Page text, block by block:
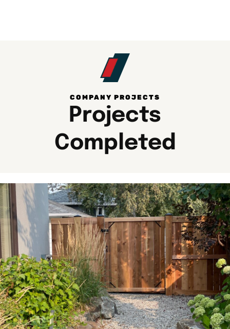
COMPANY PROJECTS​
Projects
Completed​